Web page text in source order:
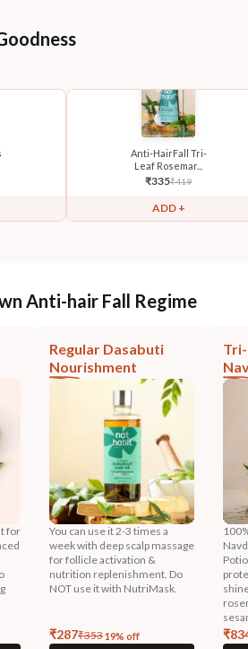
Anti-HairFall Tri-
Leaf Rosemar...
₹335₹419
ADD +
Anti-hair Fall Regime
for
Regular Dasabuti
Nourishment
You can use it 2-3 times a
week with deep scalp massage
for follicle activation &
nutrition replenishment. Do
NOT use it with NutriMask.
₹287₹35319% off ₹